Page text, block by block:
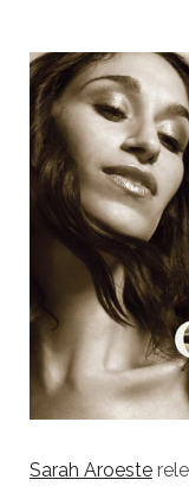
Sarah Aroeste